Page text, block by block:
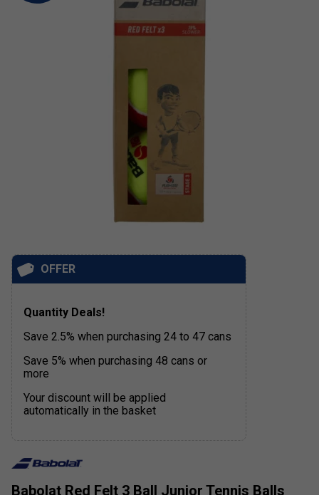
Babolat Red Felt 3 Ball Junior Tennis Balls
OFFER
Quantity Deals!
Save 2.5% when purchasing 24 to 47 cans
Save 5% when purchasing 48 cans or
more
Your discount will be applied
automatically in the basket